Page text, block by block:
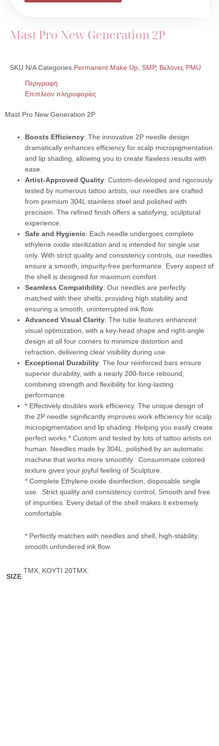
Mast Pro New Generation 2P
SKU N/A Categories Permanent Make Up SMP, Βελόνες PMU
Περιγραφή
Επιπλέον πληροφορίες
Mast Pro New Generation 2P
Boosts Efficiency: The innovative 2P needle design
dramatically enhances efficiency for scalp micropigmentation
and lip shading, allowing you to create flawless results with
ease.
Artist-Approved Quality: Custom-developed and rigorously
tested by numerous tattoo artists, our needles are crafted
from premium 304L stainless steel and polished with
precision. The refined finish offers a satisfying, sculptural
experience.
Safe and Hygienic: Each needle undergoes complete
ethylene oxide sterilization and is intended for single use
only. With strict quality and consistency controls, our needles
ensure a smooth, impurity-free performance. Every aspect of
the shell is designed for maximum comfort.
Seamless Compatibility: Our needles are perfectly
matched with their shells, providing high stability and
ensuring a smooth, uninterrupted ink flow.
Advanced Visual Clarity: The tube features enhanced
visual optimization, with a key-head shape and right-angle
design at all four corners to minimize distortion and
refraction, delivering clear visibility during use.
Exceptional Durability: The four reinforced bars ensure
superior durability, with a nearly 200-force rebound,
combining strength and flexibility for long-lasting
performance.
* Effectively doubles work efficiency. The unique design of
the 2P needle significantly improves work efficiency for scalp
micropigmentation and lip shading. Helping you easily create
perfect works.* Custom and tested by lots of tattoo artists on
human. Needles made by 304L, polished by an automatic
machine that works more smoothly. Consummate colored
texture gives your joyful feeling of Sculpture.
* Complete Ethylene oxide disinfection, disposable single
use. Strict quality and consistency control, Smooth and free
of impurities. Every detail of the shell makes it extremely
comfortable.
* Perfectly matches with needles and shell, high-stability,
smooth unhindered ink flow.
SIZE
ΤΜΧ, ΚΟΥΤΙ 20ΤΜΧ.